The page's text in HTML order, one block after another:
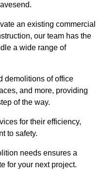
an existing commercial
our team has the
a wide range of
demolitions of office
and more, providing
of the way.
for their efficiency,
to safety.
needs ensures a
for your next project.